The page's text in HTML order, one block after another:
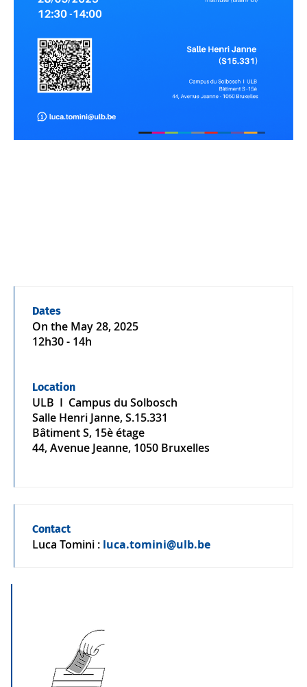
Dates
On theMay 28, 2025
12h30 - 14h
Location
ULB I Campus du Solbosch
Salle Henri Janne, S.15.331
Bâtiment S, 15è étage
44, Avenue Jeanne, 1050 Bruxelles
Contact
Luca Tomini: luca.tomini@ulb.be